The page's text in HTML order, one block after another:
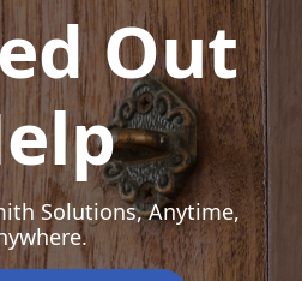
Out
Solutions, Anytime,